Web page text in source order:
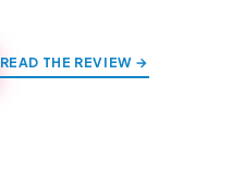
READ THE REVIEW →